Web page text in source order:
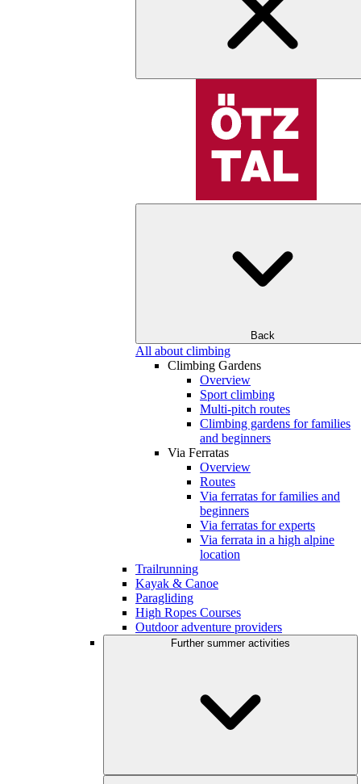
Back
All about climbing
Climbing Gardens
Overview
Sport climbing
Multi-pitch routes
Climbing gardens for families
and beginners
Via Ferratas
Overview
Routes
Via ferratas for families and
beginners
Via ferratas for experts
Via ferrata in a high alpine
location
Trailrunning
Kayak & Canoe
Paragliding
High Ropes Courses
Outdoor adventure providers
Further summer activities